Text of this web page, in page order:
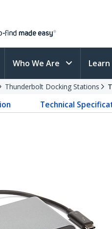
Who We Are Learn
Thunderbolt Docking Stations
Technical